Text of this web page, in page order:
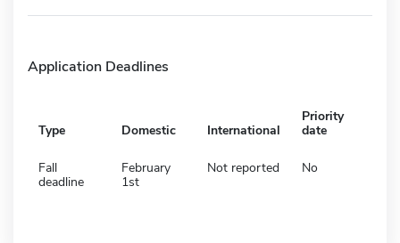
Application Deadlines
Type Domestic International
Priority
date
Fall
deadline
February
1st
Not reported No